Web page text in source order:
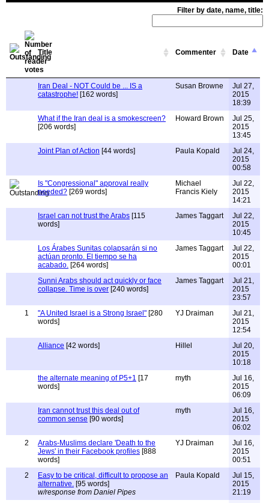
Filter by date, name, title:
Title Commenter Date
Iran Deal - NOT Could be ... IS a
catastrophe! [162 words]
Susan Browne
Jul 27,
2015
18:39
What if the Iran deal is a smokescreen?
[206 words]
Howard Brown
Jul 25,
2015
13:45
Joint Plan of Action [44 words] Paula Kopald
Jul 24,
2015
00:58
Is "Congressional" approval really
needed? [269 words]
Michael
Francis Kiely
Jul 22,
2015
14:21
Israel can not trust the Arabs [115
words]
James Taggart
Jul 22,
2015
10:45
Los Árabes Sunitas colapsarán si no
actúan pronto. El tiempo se ha
acabado. [264 words]
James Taggart
Jul 22,
2015
00:01
Sunni Arabs should act quickly or face
collapse. Time is over [240 words]
James Taggart
Jul 21,
2015
23:57
1
"A United Israel is a Strong Israel" [280
words]
YJ Draiman
Jul 21,
2015
12:54
Alliance [42 words] Hillel
Jul 20,
2015
10:18
the alternate meaning of P5+1 [17
words]
myth
Jul 16,
2015
06:09
Iran cannot trust this deal out of
common sense [90 words]
myth
Jul 16,
2015
06:02
2
Arabs-Muslims declare 'Death to the
Jews' in their Facebook profiles [888
words]
YJ Draiman
Jul 16,
2015
00:51
2
Easy to be critical, difficult to propose an
alternative. [95 words]
w/response from Daniel Pipes
Paula Kopald
Jul 15,
2015
21:19